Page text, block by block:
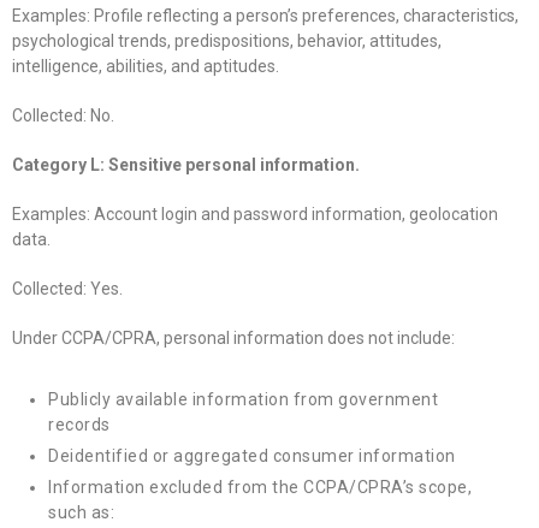
Examples: Profile reflecting a person’s preferences, characteristics,
psychological trends, predispositions, behavior, attitudes,
intelligence, abilities, and aptitudes.
Collected: No.
Category L: Sensitive personal information.
Examples: Account login and password information, geolocation
data.
Collected: Yes.
Under CCPA/CPRA, personal information does not include:
Publicly available information from government
records
Deidentified or aggregated consumer information
Information excluded from the CCPA/CPRA’s scope,
such as: